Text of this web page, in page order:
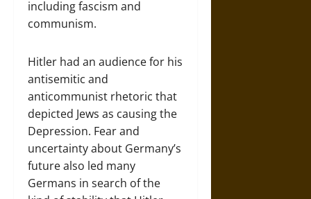
including fascism and
communism.
Hitler had an audience for his
antisemitic and
anticommunist rhetoric that
depicted Jews as causing the
Depression. Fear and
uncertainty about Germany’s
future also led many
Germans in search of the